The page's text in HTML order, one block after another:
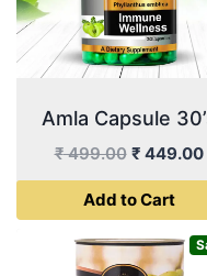
Amla Capsule
₹499.00 Original
price
was:
₹ 499.00.
₹ 449.00
Add to Cart